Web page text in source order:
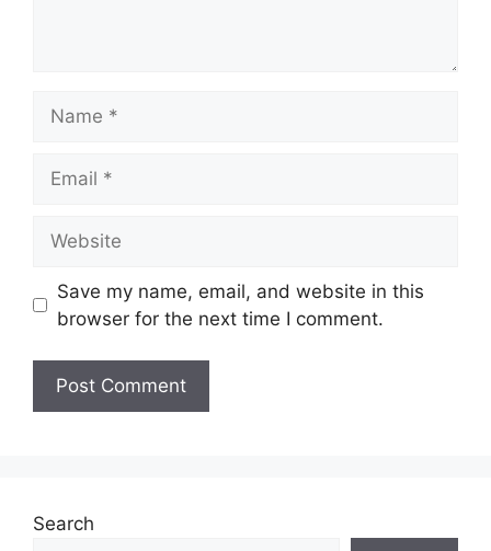
Save my name, email, and website in this
browser for the next time I comment.
Search